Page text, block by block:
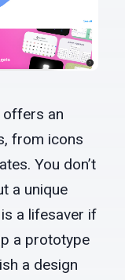
offers an
from icons
You don’t
a unique
a lifesaver if
a prototype
a design